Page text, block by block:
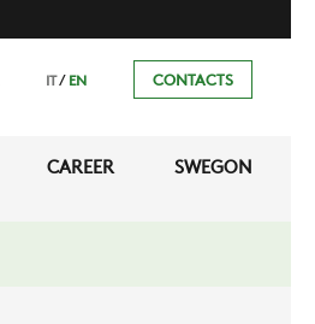
IT/ EN CONTACTS
CAREER SWEGON